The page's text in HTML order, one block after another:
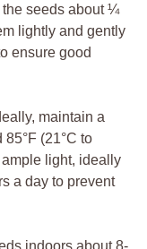
the seeds about⁤ ¼
lightly and gently
ensure⁤ good
maintain​ a
(21°C⁣ to
light, ideally
a day to prevent
indoors about 8-